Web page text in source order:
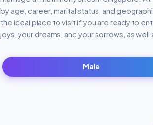
by age, career, marital status, and
the ideal place to visit if you are ready to
joys, your dreams, and your sorrows, as
Male